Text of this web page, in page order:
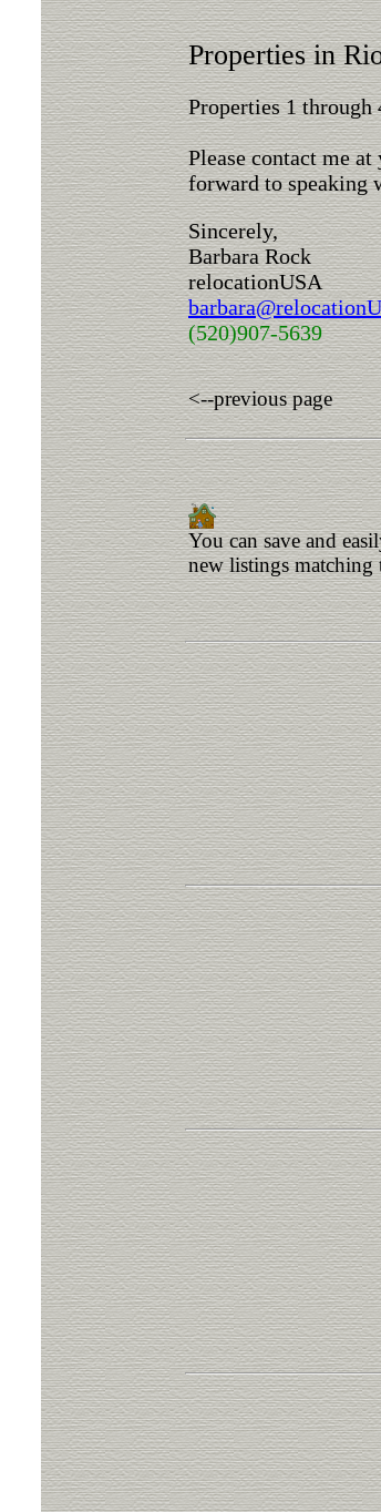
Properties in
Properties 1
Please contact me
forward to speaking
Sincerely,
Barbara Rock
relocationUSA
(520)907-5639
<--previous page
You can save and
new listings matching